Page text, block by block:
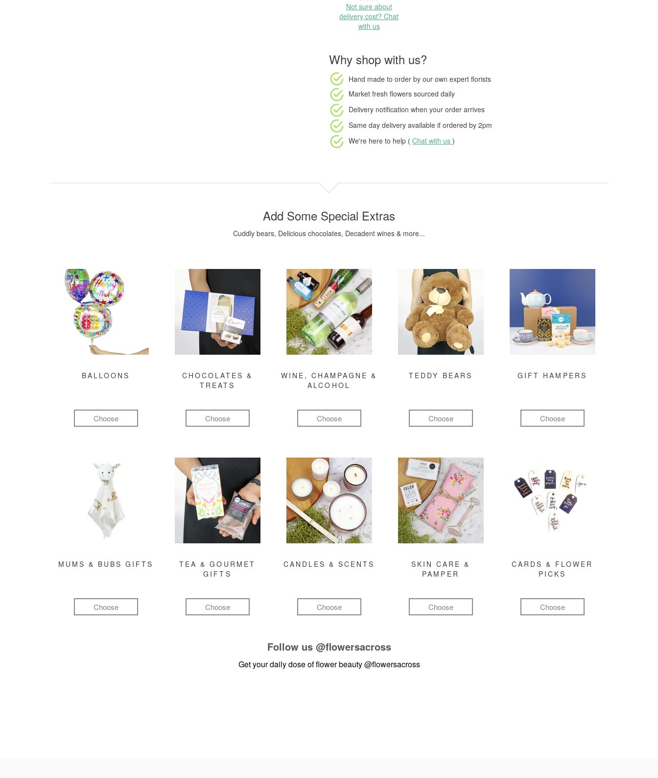
Not sure about
delivery cost? Chat
with us
Why shop with us?
Hand made to order by our own expert florists
Market fresh flowers sourced daily
Delivery notification when your order arrives
Same day delivery available if ordered by 2pm
We're here to help ( Chat with us )
Add Some Special Extras
Cuddly bears, Delicious chocolates, Decadent wines & more...
BALLOONS
Choose
CHOCOLATES &
TREATS
Choose
WINE, CHAMPAGNE &
ALCOHOL
Choose
TEDDY BEARS
Choose
GIFT HAMPERS
Choose
MUMS & BUBS GIFTS
Choose
TEA & GOURMET
GIFTS
Choose
CANDLES & SCENTS
Choose
SKIN CARE &
PAMPER
Choose
CARDS & FLOWER
PICKS
Choose
Follow us @flowersacross
Get your daily dose of flower beauty@flowersacross